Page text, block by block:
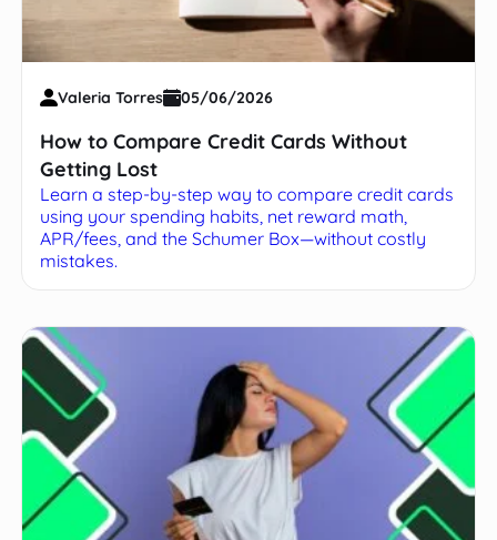
Valeria Torres 05/06/2026
How to Compare Credit Cards Without
Getting Lost
Learn a step-by-step way to compare credit cards
using your spending habits, net reward math,
APR/fees, and the Schumer Box—without costly
mistakes.